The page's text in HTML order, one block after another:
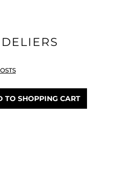
the desired
TO SHOPPING CART